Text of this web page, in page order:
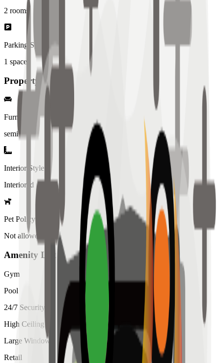
2 rooms
Parking Spaces
1 spaces
Property Details
Furniture
semi
Interior Style
Interiored
Pet Policy
Not allowed
Amenity List
Gym
Pool
24/7 Security
High Ceiling
Large Windows
Retail